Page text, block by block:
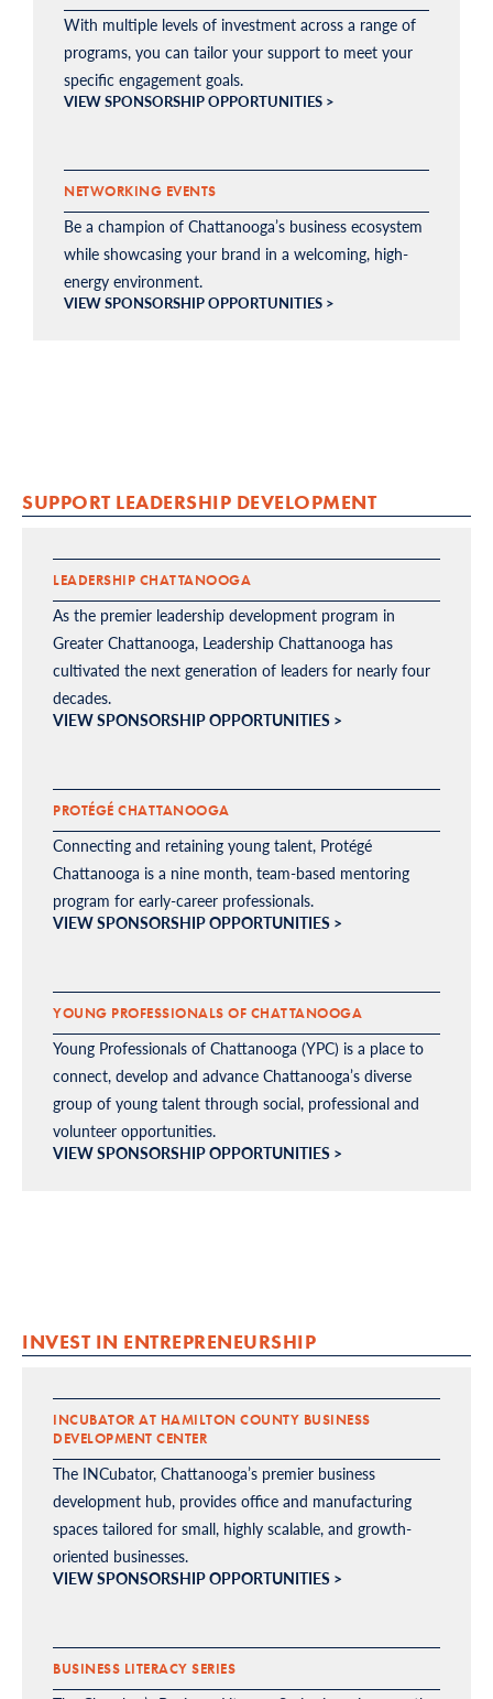
With multiple levels of investment across a range of
programs, you can tailor your support to meet your
specific engagement goals.
VIEW SPONSORSHIP OPPORTUNITIES >
NETWORKING EVENTS
Be a champion of Chattanooga’s business ecosystem
while showcasing your brand in a welcoming, high-
energy environment.
VIEW SPONSORSHIP OPPORTUNITIES >
SUPPORT LEADERSHIP DEVELOPMENT
LEADERSHIP CHATTANOOGA
As the premier leadership development program in
Greater Chattanooga, Leadership Chattanooga has
cultivated the next generation of leaders for nearly four
decades.
VIEW SPONSORSHIP OPPORTUNITIES >
PROTÉGÉ CHATTANOOGA
Connecting and retaining young talent, Protégé
Chattanooga is a nine month, team-based mentoring
program for early-career professionals.
VIEW SPONSORSHIP OPPORTUNITIES >
YOUNG PROFESSIONALS OF CHATTANOOGA
Young Professionals of Chattanooga (YPC) is a place to
connect, develop and advance Chattanooga’s diverse
group of young talent through social, professional and
volunteer opportunities.
VIEW SPONSORSHIP OPPORTUNITIES >
INVEST IN ENTREPRENEURSHIP
INCUBATOR AT HAMILTON COUNTY BUSINESS
DEVELOPMENT CENTER
The INCubator, Chattanooga’s premier business
development hub, provides office and manufacturing
spaces tailored for small, highly scalable, and growth-
oriented businesses.
VIEW SPONSORSHIP OPPORTUNITIES >
BUSINESS LITERACY SERIES